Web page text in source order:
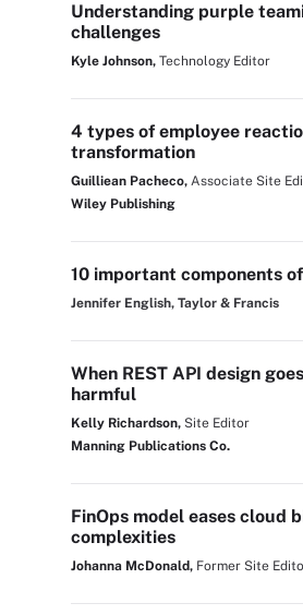
Understanding purple
challenges
Kyle Johnson, Technology Editor
4 types of employee
transformation
Guilliean Pacheco, Associate Site
Wiley Publishing
10 important components
Jennifer English, Taylor & Francis
When REST API design
harmful
Kelly Richardson, Site Editor
Manning Publications Co.
FinOps model eases cloud
complexities
Johanna McDonald, Former Site